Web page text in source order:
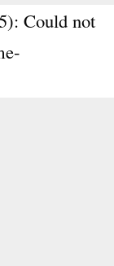
Could not